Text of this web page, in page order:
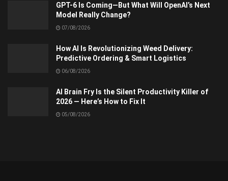
GPT-6 Is Coming—But What Will OpenAI’s Next
Model Really Change?
07/08/2026
How AI Is Revolutionizing Weed Delivery:
Predictive Ordering & Smart Logistics
06/08/2026
AI Brain Fry Is the Silent Productivity Killer of
2026 — Here’s How to Fix It
05/08/2026